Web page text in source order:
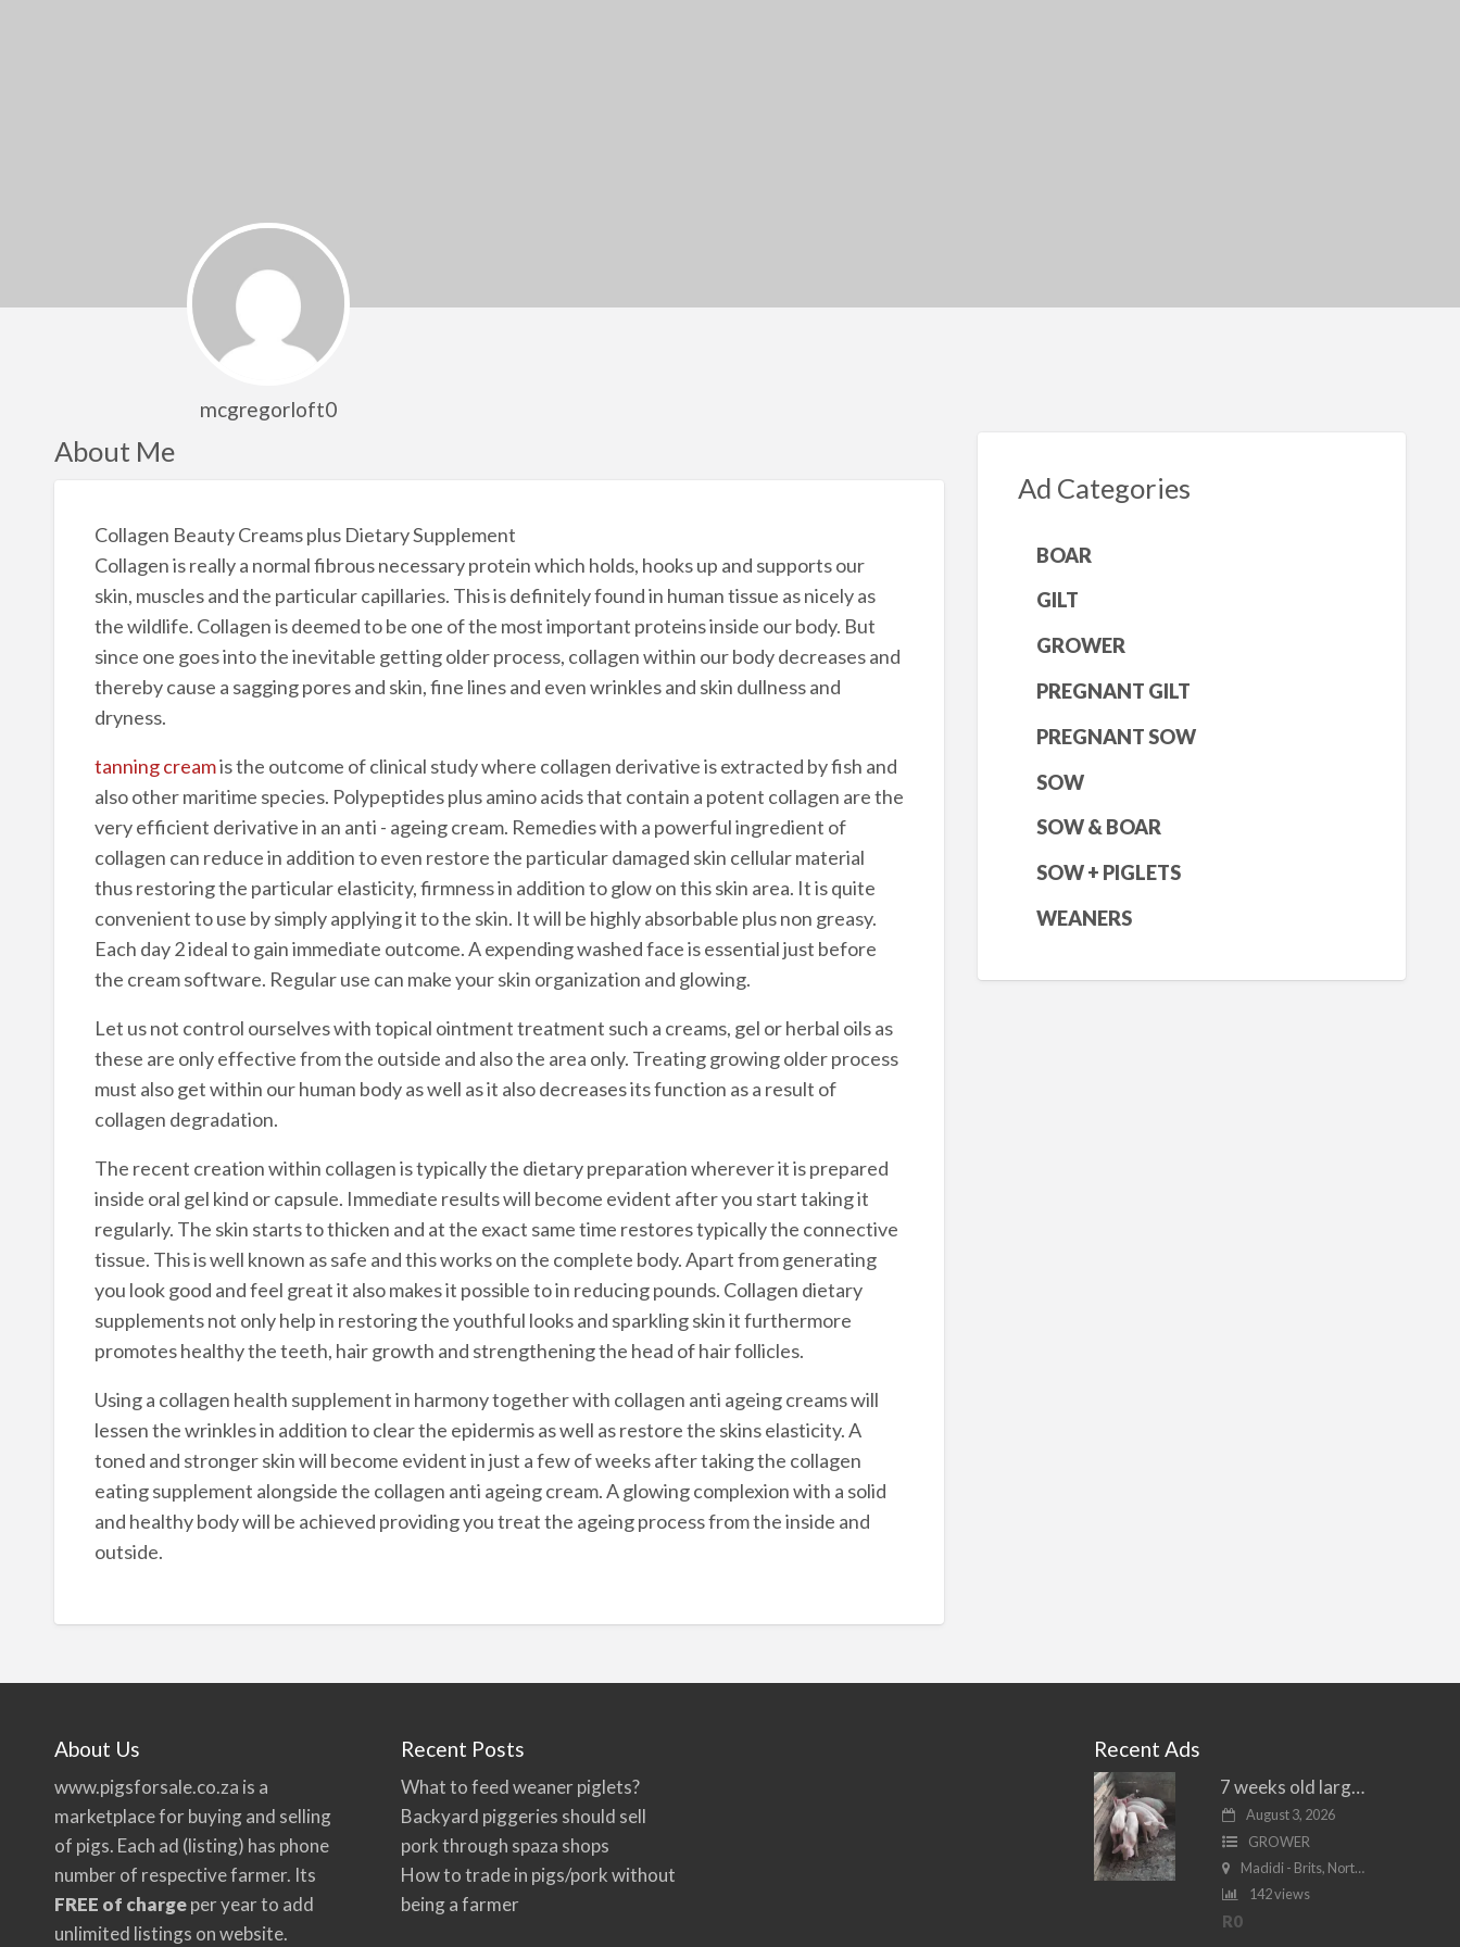
mcgregorloft0
About Me
Collagen Beauty Creams plus Dietary Supplement
Collagen is really a normal fibrous necessary protein which holds, hooks up and supports our
skin, muscles and the particular capillaries. This is definitely found in human tissue as nicely as
the wildlife. Collagen is deemed to be one of the most important proteins inside our body. But
since one goes into the inevitable getting older process, collagen within our body decreases and
thereby cause a sagging pores and skin, fine lines and even wrinkles and skin dullness and
dryness.
tanning creamis the outcome of clinical study where collagen derivative is extracted by fish and
also other maritime species. Polypeptides plus amino acids that contain a potent collagen are the
very efficient derivative in an anti - ageing cream. Remedies with a powerful ingredient of
collagen can reduce in addition to even restore the particular damaged skin cellular material
thus restoring the particular elasticity, firmness in addition to glow on this skin area. It is quite
convenient to use by simply applying it to the skin. It will be highly absorbable plus non greasy.
Each day 2 ideal to gain immediate outcome. A expending washed face is essential just before
the cream software. Regular use can make your skin organization and glowing.
Let us not control ourselves with topical ointment treatment such a creams, gel or herbal oils as
these are only effective from the outside and also the area only. Treating growing older process
must also get within our human body as well as it also decreases its function as a result of
collagen degradation.
The recent creation within collagen is typically the dietary preparation wherever it is prepared
inside oral gel kind or capsule. Immediate results will become evident after you start taking it
regularly. The skin starts to thicken and at the exact same time restores typically the connective
tissue. This is well known as safe and this works on the complete body. Apart from generating
you look good and feel great it also makes it possible to in reducing pounds. Collagen dietary
supplements not only help in restoring the youthful looks and sparkling skin it furthermore
promotes healthy the teeth, hair growth and strengthening the head of hair follicles.
Using a collagen health supplement in harmony together with collagen anti ageing creams will
lessen the wrinkles in addition to clear the epidermis as well as restore the skins elasticity. A
toned and stronger skin will become evident in just a few of weeks after taking the collagen
eating supplement alongside the collagen anti ageing cream. A glowing complexion with a solid
and healthy body will be achieved providing you treat the ageing process from the inside and
outside.
Ad Categories
BOAR
GILT
GROWER
PREGNANT GILT
PREGNANT SOW
SOW
SOW & BOAR
SOW + PIGLETS
WEANERS
About Us
www.pigsforsale.co.za is a
marketplace for buying and selling
of pigs. Each ad (listing) has phone
number of respective farmer. Its
FREE of chargeper year to add
unlimited listings on website.
Recent Posts
What to feed weaner piglets?
Backyard piggeries should sell
pork through spaza shops
How to trade in pigs/pork without
being a farmer
Recent Ads
7 weeks old large white piglets for sale
August 3, 2026
GROWER
Madidi - Brits, North West
142 views
R0